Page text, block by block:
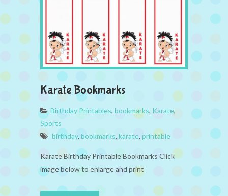
Karate Bookmarks
Birthday Printables, bookmarks, Karate,
Sports
birthday, bookmarks, karate, printable
Karate Birthday Printable Bookmarks Click
image below to enlarge and print